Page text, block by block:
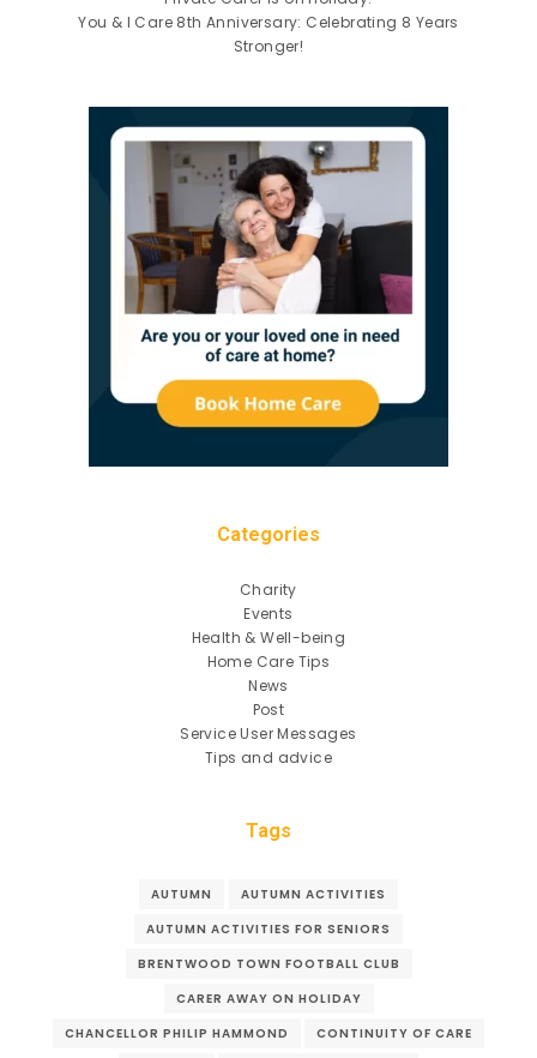
You & I Care 8th Anniversary: Celebrating 8 Years
Stronger!
Categories
Charity
Events
Health & Well-being
Home Care Tips
News
Post
Service User Messages
Tips and advice
Tags
AUTUMN
AUTUMN ACTIVITIES
AUTUMN ACTIVITIES FOR SENIORS
BRENTWOOD TOWN FOOTBALL CLUB
CARER AWAY ON HOLIDAY
CHANCELLOR PHILIP HAMMOND
CONTINUITY OF CARE